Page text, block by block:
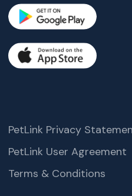
PetLink Privacy
PetLink User Agreement
Terms & Conditions